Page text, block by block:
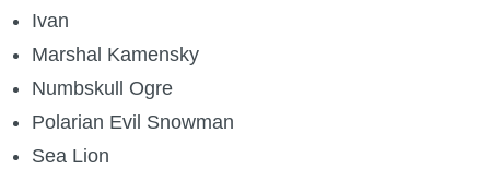
Ivan
Marshal Kamensky
Numbskull Ogre
Polarian Evil Snowman
Sea Lion